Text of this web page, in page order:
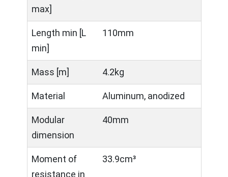
max]
Length min [L
min]
110mm
Mass [m] 4.2kg
Material Aluminum, anodized
Modular
dimension
40mm
Moment of
resistance in
33.9cm³